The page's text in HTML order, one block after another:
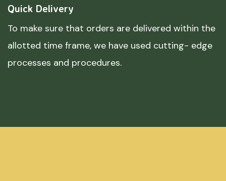
Quick Delivery
To make sure that orders are delivered within the
allotted time frame, we have used cutting- edge
processes and procedures.